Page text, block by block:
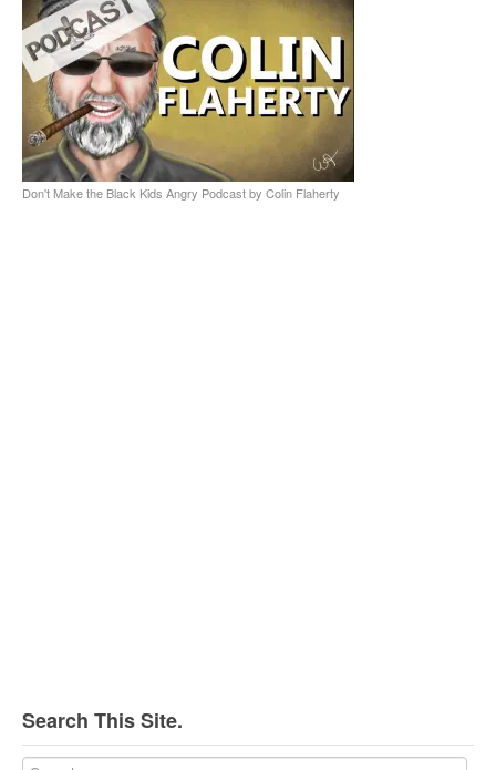
Don't Make the Black Kids Angry Podcast by Colin Flaherty
Search This Site.